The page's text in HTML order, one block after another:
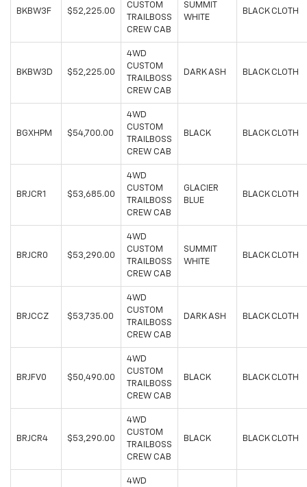
BKBW3F $52,225.00
CUSTOM
TRAILBOSS
CREW CAB
SUMMIT
WHITE
BLACK CLOTH
BKBW3D $52,225.00
4WD
CUSTOM
TRAILBOSS
CREW CAB
DARK ASH BLACK CLOTH
BGXHPM $54,700.00
4WD
CUSTOM
TRAILBOSS
CREW CAB
BLACK BLACK CLOTH
BRJCR1 $53,685.00
4WD
CUSTOM
TRAILBOSS
CREW CAB
GLACIER
BLUE
BLACK CLOTH
BRJCR0 $53,290.00
4WD
CUSTOM
TRAILBOSS
CREW CAB
SUMMIT
WHITE
BLACK CLOTH
BRJCCZ $53,735.00
4WD
CUSTOM
TRAILBOSS
CREW CAB
DARK ASH BLACK CLOTH
BRJFV0 $50,490.00
4WD
CUSTOM
TRAILBOSS
CREW CAB
BLACK BLACK CLOTH
BRJCR4 $53,290.00
4WD
CUSTOM
TRAILBOSS
CREW CAB
BLACK BLACK CLOTH
4WD